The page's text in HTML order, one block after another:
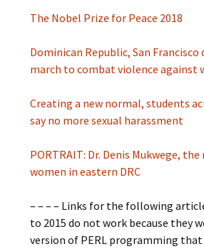
The Nobel Prize for Peace 2018
Dominican Republic, San Francisco
march to combat violence against
Creating a new normal, students
say no more sexual harassment
PORTRAIT: Dr. Denis Mukwege,
women in eastern DRC
– – – – Links for the following
to 2015 do not work because they
version of PERL programming